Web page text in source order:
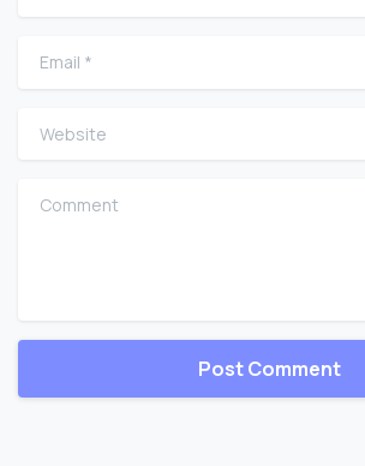
Email
Website
Comment